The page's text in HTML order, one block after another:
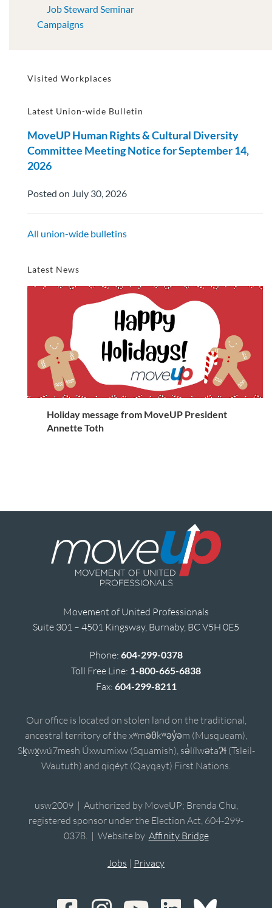
Job Steward Seminar
Campaigns
Visited Workplaces
Latest Union-wide Bulletin
MoveUP Human Rights & Cultural Diversity
Committee Meeting Notice for September 14,
2026
Posted on July 30, 2026
All union-wide bulletins
Latest News
Holiday message from MoveUP President
Annette Toth
Movement of United Professionals
Suite 301 – 4501 Kingsway, Burnaby, BC V5H 0E5
Phone: 604-299-0378
Toll Free Line: 1-800-665-6838
Fax: 604-299-8211
Our office is located on stolen land on the traditional,
ancestral territory of the xʷməθkʷəy̓əm (Musqueam),
Sḵwx̱wú7mesh Úxwumixw (Squamish), sə̓lílwətaʔɬ (Tsleil-
Waututh) and qiqéyt (Qayqayt) First Nations.
usw2009 | Authorized by MoveUP; Brenda Chu,
registered sponsor under the Election Act, 604-299-
0378. | Website by Affinity Bridge
Jobs | Privacy